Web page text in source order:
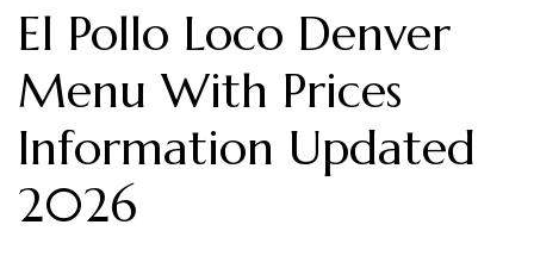
El Pollo Loco Denver
Menu With Prices
Information Updated
2026